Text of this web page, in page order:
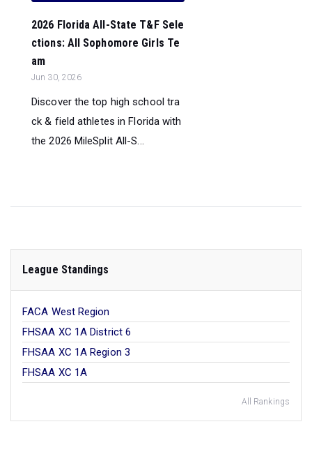
2026 Florida All-State T&F Sele
ctions: All Sophomore Girls Te
am
Jun 30, 2026
Discover the top high school tra
ck & field athletes in Florida with
the 2026 MileSplit All-S...
League Standings
FACA West Region
FHSAA XC 1A District 6
FHSAA XC 1A Region 3
FHSAA XC 1A
All Rankings